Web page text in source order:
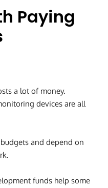
Paying
a lot of money.
devices are all
and depend on
funds help some